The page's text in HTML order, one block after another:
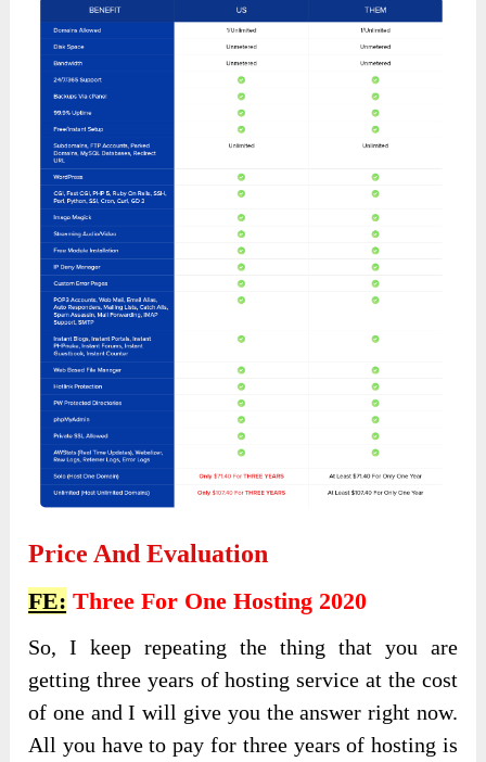
Price And Evaluation
FE: Three For One Hosting 2020
So, I keep repeating the thing that you are
getting three years of hosting service at the cost
of one and I will give you the answer right now.
All you have to pay for three years of hosting is